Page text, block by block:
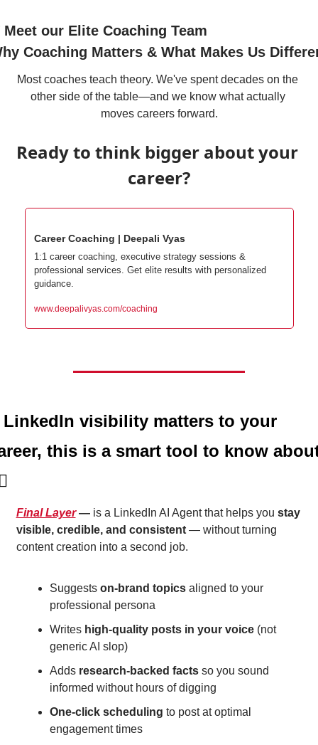
Meet our Elite Coaching Team
Coaching Matters & What Makes Us
Most coaches teach theory. We've spent decades on the
other side of the table—and we know what actually
moves careers forward.
Ready to think bigger about your
career?
Career Coaching | Deepali Vyas
1:1 career coaching, executive strategy sessions &
professional services. Get elite results with personalized
guidance.
www.deepalivyas.com/coaching
visibility matters to your
this is a smart tool to know
Final Layer — is a LinkedIn AI Agent that helps you stay
visible, credible, and consistent — without turning
content creation into a second job.
Suggests on-brand topics aligned to your
professional persona
Writes high-quality posts in your voice (not
generic AI slop)
Adds research-backed facts so you sound
informed without hours of digging
One-click scheduling to post at optimal
engagement times